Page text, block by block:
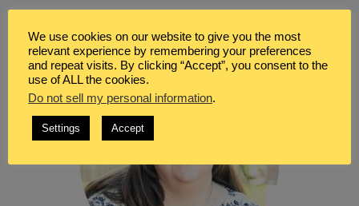
We use cookies on our website to give you the most
relevant experience by remembering your preferences
and repeat visits. By clicking “Accept”, you consent to the
use of ALL the cookies.
Do not sell my personal information.
Settings Accept